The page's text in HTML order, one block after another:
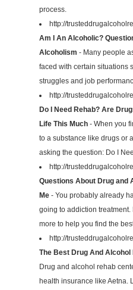
process.
http://
Am I An Alcoholic?
Alcoholism - Many people
faced with certain situations
struggles and job
http://
Do I Need Rehab? Are
Life This Much- When you
to a substance like drugs or
asking the question: Do I
http://
Questions About Drug and
Me- You probably already
going to addiction
more to help you find the
http://
The Best Drug And
Drug and alcohol rehab
health insurance like Aetna.